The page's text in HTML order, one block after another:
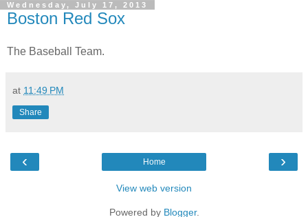
Wednesday, July 17, 2013
Boston Red Sox
The Baseball Team.
at 11:49 PM
Share
‹ ›
Home
View web version
Powered by Blogger.